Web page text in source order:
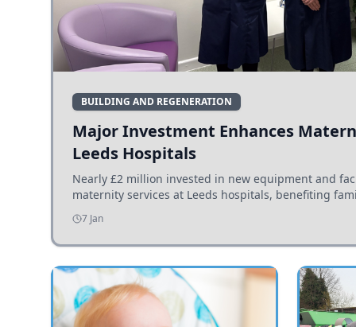
BUILDING AND REGENERATION
Major Investment Enhances
Leeds Hospitals
Nearly £2 million invested in new equipment and
maternity services at Leeds hospitals, benefiting
7 Jan